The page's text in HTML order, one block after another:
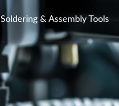
Soldering & Assembly Tools